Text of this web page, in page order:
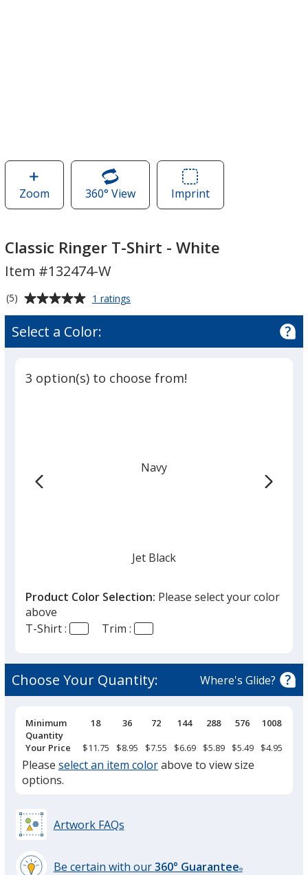
Zoomimage
of
Ringer
Shirt
-
360° Viewof
Classic
T-
ImprintArea
of
Ringer
Classic Ringer T-Shirt - White
Item #132474-W
Average
rating
of
(5) 1 ratings
Shirt
White
Select a Color:
3 option(s) to choose from!
Navy
Jet Black
Product Color Selection: Please select your color
above
T-Shirt :
Trim :
Choose Your Quantity: Where's Glide?
Pricing
Breaks
Minimum
Quantity
18 36 72 144 288 576
1008
Your Price
$11.75 $8.95 $7.55 $6.69 $5.89 $5.49 $4.95
Please select an item colorabove to view size
options.
Artwork FAQs
Be certain with our360° Guarantee®